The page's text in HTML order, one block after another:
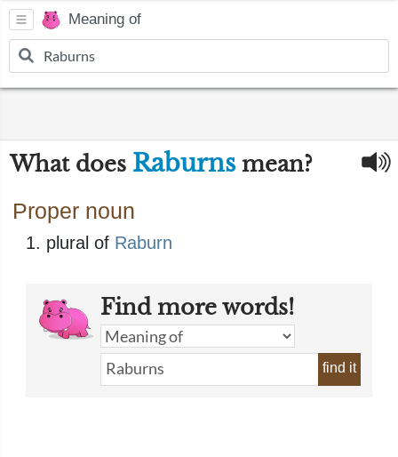
Meaning of
What does Raburns mean?
Proper noun
plural of Raburn
Find more words!
find it